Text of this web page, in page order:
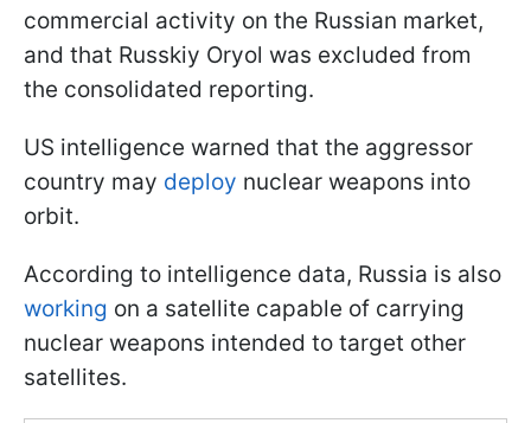
commercial activity on the Russian market,
and that Russkiy Oryol was excluded from
the consolidated reporting.
US intelligence warned that the aggressor
country may deploy nuclear weapons into
orbit.
According to intelligence data, Russia is also
working on a satellite capable of carrying
nuclear weapons intended to target other
satellites.